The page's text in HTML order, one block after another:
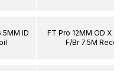
ID
FT Pro 12MM OD X
F/Br 7.5M